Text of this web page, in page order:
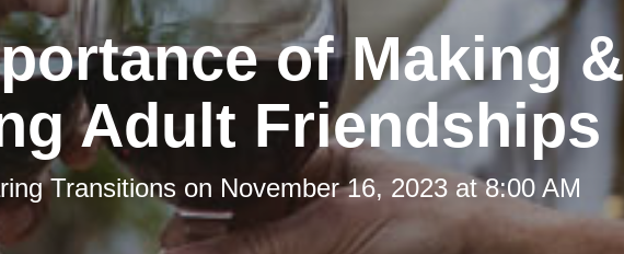
of Making &
Adult Friendships
Transitions on November 16, 2023 at 8:00 AM